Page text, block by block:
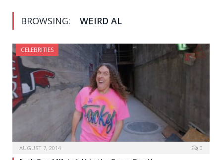
BROWSING: WEIRD AL
CELEBRITIES
AUGUST 7, 2014 0